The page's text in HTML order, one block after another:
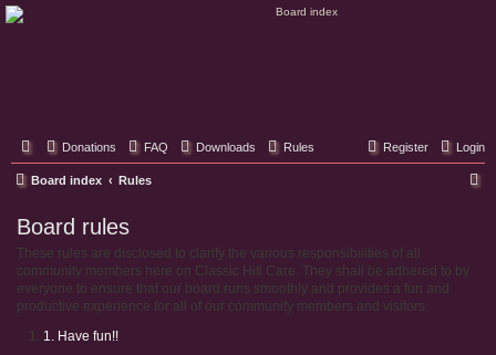
Donations FAQ Downloads Rules Login
Register
Board index Rules
Board rules
These rules are disclosed to clarify the various responsibilities of all
community members here on Classic Hifi Care. They shall be adhered to by
everyone to ensure that our board runs smoothly and provides a fun and
productive experience for all of our community members and visitors.
1. Have fun!!